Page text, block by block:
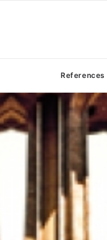
References